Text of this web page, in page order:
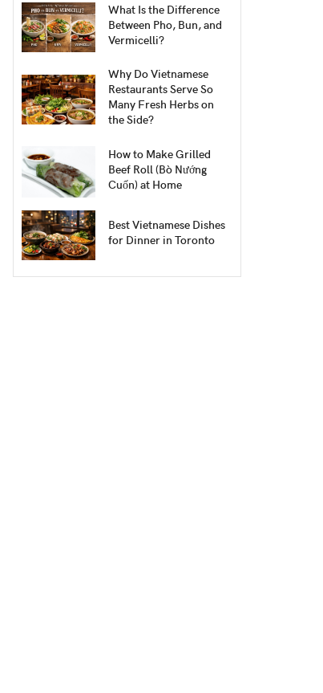
What Is the Difference
Between Pho, Bun, and
Vermicelli?
Why Do Vietnamese
Restaurants Serve So
Many Fresh Herbs on
the Side?
How to Make Grilled
Beef Roll (Bò Nướng
Cuốn) at Home
Best Vietnamese Dishes
for Dinner in Toronto